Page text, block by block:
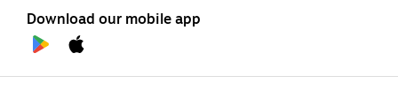
Download our mobile app